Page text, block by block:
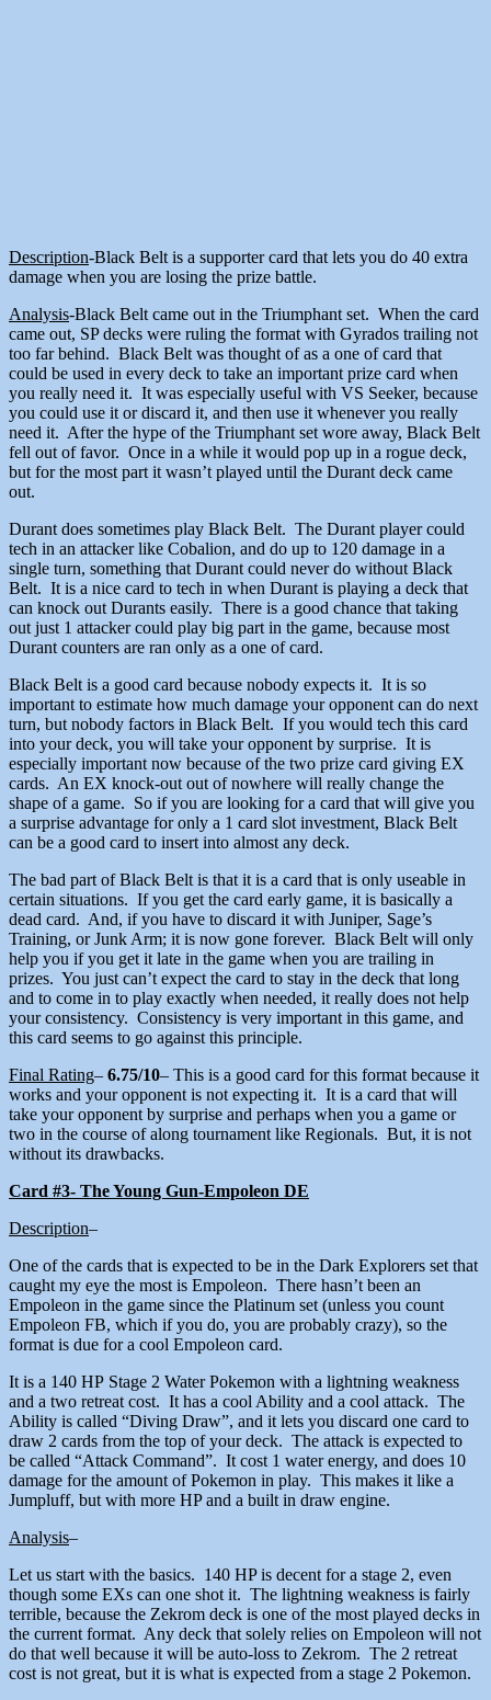
Description-Black Belt is a supporter card that lets you do 40 extra
damage when you are losing the prize battle.
Analysis-Black Belt came out in the Triumphant set. When the card
came out, SP decks were ruling the format with Gyrados trailing not
too far behind. Black Belt was thought of as a one of card that
could be used in every deck to take an important prize card when
you really need it. It was especially useful with VS Seeker, because
you could use it or discard it, and then use it whenever you really
need it. After the hype of the Triumphant set wore away, Black Belt
fell out of favor. Once in a while it would pop up in a rogue deck,
but for the most part it wasn’t played until the Durant deck came
out.
Durant does sometimes play Black Belt. The Durant player could
tech in an attacker like Cobalion, and do up to 120 damage in a
single turn, something that Durant could never do without Black
Belt. It is a nice card to tech in when Durant is playing a deck that
can knock out Durants easily. There is a good chance that taking
out just 1 attacker could play big part in the game, because most
Durant counters are ran only as a one of card.
Black Belt is a good card because nobody expects it. It is so
important to estimate how much damage your opponent can do next
turn, but nobody factors in Black Belt. If you would tech this card
into your deck, you will take your opponent by surprise. It is
especially important now because of the two prize card giving EX
cards. An EX knock-out out of nowhere will really change the
shape of a game. So if you are looking for a card that will give you
a surprise advantage for only a 1 card slot investment, Black Belt
can be a good card to insert into almost any deck.
The bad part of Black Belt is that it is a card that is only useable in
certain situations. If you get the card early game, it is basically a
dead card. And, if you have to discard it with Juniper, Sage’s
Training, or Junk Arm; it is now gone forever. Black Belt will only
help you if you get it late in the game when you are trailing in
prizes. You just can’t expect the card to stay in the deck that long
and to come in to play exactly when needed, it really does not help
your consistency. Consistency is very important in this game, and
this card seems to go against this principle.
Final Rating– 6.75/10– This is a good card for this format because it
works and your opponent is not expecting it. It is a card that will
take your opponent by surprise and perhaps when you a game or
two in the course of along tournament like Regionals. But, it is not
without its drawbacks.
Card #3- The Young Gun-Empoleon DE
Description–
One of the cards that is expected to be in the Dark Explorers set that
caught my eye the most is Empoleon. There hasn’t been an
Empoleon in the game since the Platinum set (unless you count
Empoleon FB, which if you do, you are probably crazy), so the
format is due for a cool Empoleon card.
It is a 140 HP Stage 2 Water Pokemon with a lightning weakness
and a two retreat cost. It has a cool Ability and a cool attack. The
Ability is called “Diving Draw”, and it lets you discard one card to
draw 2 cards from the top of your deck. The attack is expected to
be called “Attack Command”. It cost 1 water energy, and does 10
damage for the amount of Pokemon in play. This makes it like a
Jumpluff, but with more HP and a built in draw engine.
Analysis–
Let us start with the basics. 140 HP is decent for a stage 2, even
though some EXs can one shot it. The lightning weakness is fairly
terrible, because the Zekrom deck is one of the most played decks in
the current format. Any deck that solely relies on Empoleon will not
do that well because it will be auto-loss to Zekrom. The 2 retreat
cost is not great, but it is what is expected from a stage 2 Pokemon.